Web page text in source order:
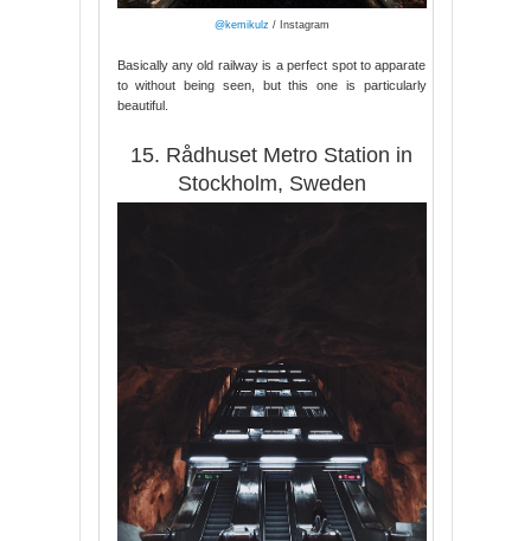
@kemikulz / Instagram
Basically any old railway is a perfect spot to apparate
to without being seen, but this one is particularly
beautiful.
15. Rådhuset Metro Station in
Stockholm, Sweden